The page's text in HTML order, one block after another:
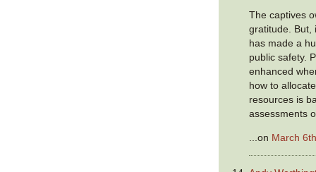
The captives
gratitude. But,
has made a
public safety.
enhanced
how to
resources is
assessments
...on March